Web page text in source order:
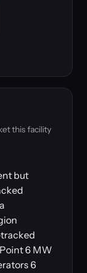
this facility
but
6 MW
6